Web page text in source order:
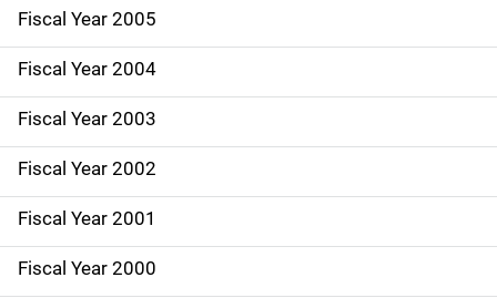
Fiscal Year 2005
Fiscal Year 2004
Fiscal Year 2003
Fiscal Year 2002
Fiscal Year 2001
Fiscal Year 2000